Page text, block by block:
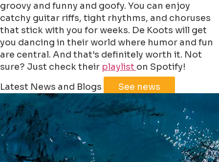
groovy and funny and goofy. You can enjoy
catchy guitar riffs, tight rhythms, and choruses
that stick with you for weeks. De Koots will get
you dancing in their world where humor and fun
are central. And that’s definitely worth it. Not
sure? Just check their playlist on Spotify!
+
−
Leaflet | ©JawgMaps©OpenStreetMap
Latest News and Blogs See news